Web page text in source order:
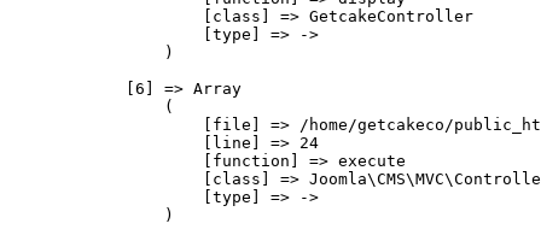
                    [class] => GetcakeController
                    [type] => ->
                )
            [6] => Array
                (
[file] => /home/getcakeco/
                    [line] => 24
                    [function] => execute
[class] =>
                    [type] => ->
                )